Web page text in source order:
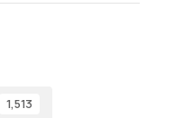
1,513